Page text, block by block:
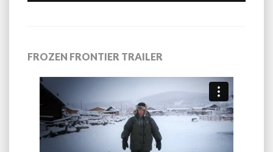
FROZEN FRONTIER TRAILER